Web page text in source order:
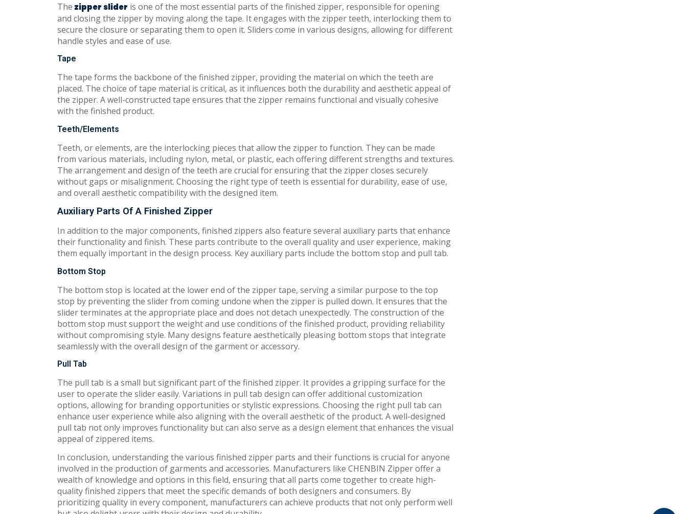
The zipper slider is one of the most essential parts of the finished zipper, responsible for opening
and closing the zipper by moving along the tape. It engages with the zipper teeth, interlocking them to
secure the closure or separating them to open it. Sliders come in various designs, allowing for different
handle styles and ease of use.
Tape
The tape forms the backbone of the finished zipper, providing the material on which the teeth are
placed. The choice of tape material is critical, as it influences both the durability and aesthetic appeal of
the zipper. A well-constructed tape ensures that the zipper remains functional and visually cohesive
with the finished product.
Teeth/Elements
Teeth, or elements, are the interlocking pieces that allow the zipper to function. They can be made
from various materials, including nylon, metal, or plastic, each offering different strengths and textures.
The arrangement and design of the teeth are crucial for ensuring that the zipper closes securely
without gaps or misalignment. Choosing the right type of teeth is essential for durability, ease of use,
and overall aesthetic compatibility with the designed item.
Auxiliary Parts Of A Finished Zipper
In addition to the major components, finished zippers also feature several auxiliary parts that enhance
their functionality and finish. These parts contribute to the overall quality and user experience, making
them equally important in the design process. Key auxiliary parts include the bottom stop and pull tab.
Bottom Stop
The bottom stop is located at the lower end of the zipper tape, serving a similar purpose to the top
stop by preventing the slider from coming undone when the zipper is pulled down. It ensures that the
slider terminates at the appropriate place and does not detach unexpectedly. The construction of the
bottom stop must support the weight and use conditions of the finished product, providing reliability
without compromising style. Many designs feature aesthetically pleasing bottom stops that integrate
seamlessly with the overall design of the garment or accessory.
Pull Tab
The pull tab is a small but significant part of the finished zipper. It provides a gripping surface for the
user to operate the slider easily. Variations in pull tab design can offer additional customization
options, allowing for branding opportunities or stylistic expressions. Choosing the right pull tab can
enhance user experience while also aligning with the overall aesthetic of the product. A well-designed
pull tab not only improves functionality but can also serve as a design element that enhances the visual
appeal of zippered items.
In conclusion, understanding the various finished zipper parts and their functions is crucial for anyone
involved in the production of garments and accessories. Manufacturers like CHENBIN Zipper offer a
wealth of knowledge and options in this field, ensuring that all parts come together to create high-
quality finished zippers that meet the specific demands of both designers and consumers. By
prioritizing quality in every component, manufacturers can achieve products that not only perform well